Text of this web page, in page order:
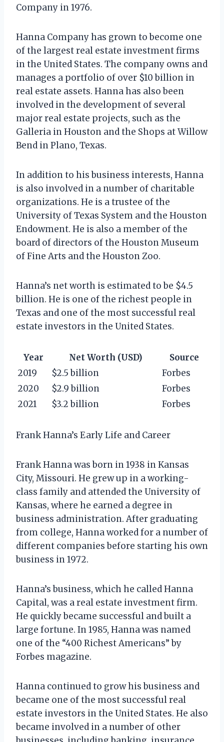
Company in 1976.
Hanna Company has grown to become one
of the largest real estate investment firms
in the United States. The company owns and
manages a portfolio of over $10 billion in
real estate assets. Hanna has also been
involved in the development of several
major real estate projects, such as the
Galleria in Houston and the Shops at Willow
Bend in Plano, Texas.
In addition to his business interests, Hanna
is also involved in a number of charitable
organizations. He is a trustee of the
University of Texas System and the Houston
Endowment. He is also a member of the
board of directors of the Houston Museum
of Fine Arts and the Houston Zoo.
Hanna’s net worth is estimated to be $4.5
billion. He is one of the richest people in
Texas and one of the most successful real
estate investors in the United States.
Year Net Worth (USD)
Source
2019
$2.5 billion
Forbes
2020
$2.9 billion
Forbes
2021
$3.2 billion Forbes
Frank Hanna’s Early Life and Career
Frank Hanna was born in 1938 in Kansas
City, Missouri. He grew up in a working-
class family and attended the University of
Kansas, where he earned a degree in
business administration. After graduating
from college, Hanna worked for a number of
different companies before starting his own
business in 1972.
Hanna’s business, which he called Hanna
Capital, was a real estate investment firm.
He quickly became successful and built a
large fortune. In 1985, Hanna was named
one of the “400 Richest Americans” by
Forbes magazine.
Hanna continued to grow his business and
became one of the most successful real
estate investors in the United States. He also
became involved in a number of other